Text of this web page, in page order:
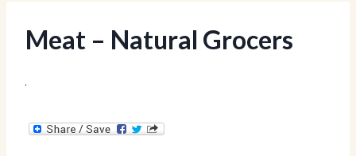
Meat – Natural Grocers